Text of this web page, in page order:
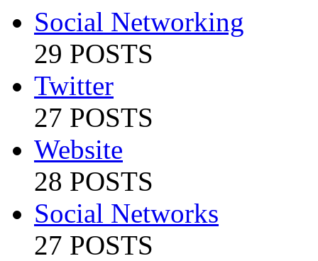
Social Networking
29 POSTS
Twitter
27 POSTS
Website
28 POSTS
Social Networks
27 POSTS